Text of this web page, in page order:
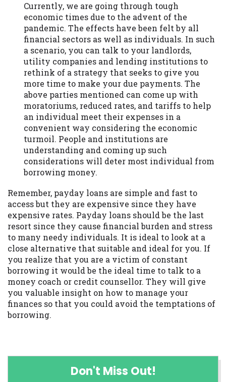
Currently, we are going through tough
economic times due to the advent of the
pandemic. The effects have been felt by all
financial sectors as well as individuals. In such
a scenario, you can talk to your landlords,
utility companies and lending institutions to
rethink of a strategy that seeks to give you
more time to make your due payments. The
above parties mentioned can come up with
moratoriums, reduced rates, and tariffs to help
an individual meet their expenses in a
convenient way considering the economic
turmoil. People and institutions are
understanding and coming up such
considerations will deter most individual from
borrowing money.
Remember, payday loans are simple and fast to
access but they are expensive since they have
expensive rates. Payday loans should be the last
resort since they cause financial burden and stress
to many needy individuals. It is ideal to look at a
close alternative that suitable and ideal for you. If
you realize that you are a victim of constant
borrowing it would be the ideal time to talk to a
money coach or credit counsellor. They will give
you valuable insight on how to manage your
finances so that you could avoid the temptations of
borrowing.
Don't Miss Out!